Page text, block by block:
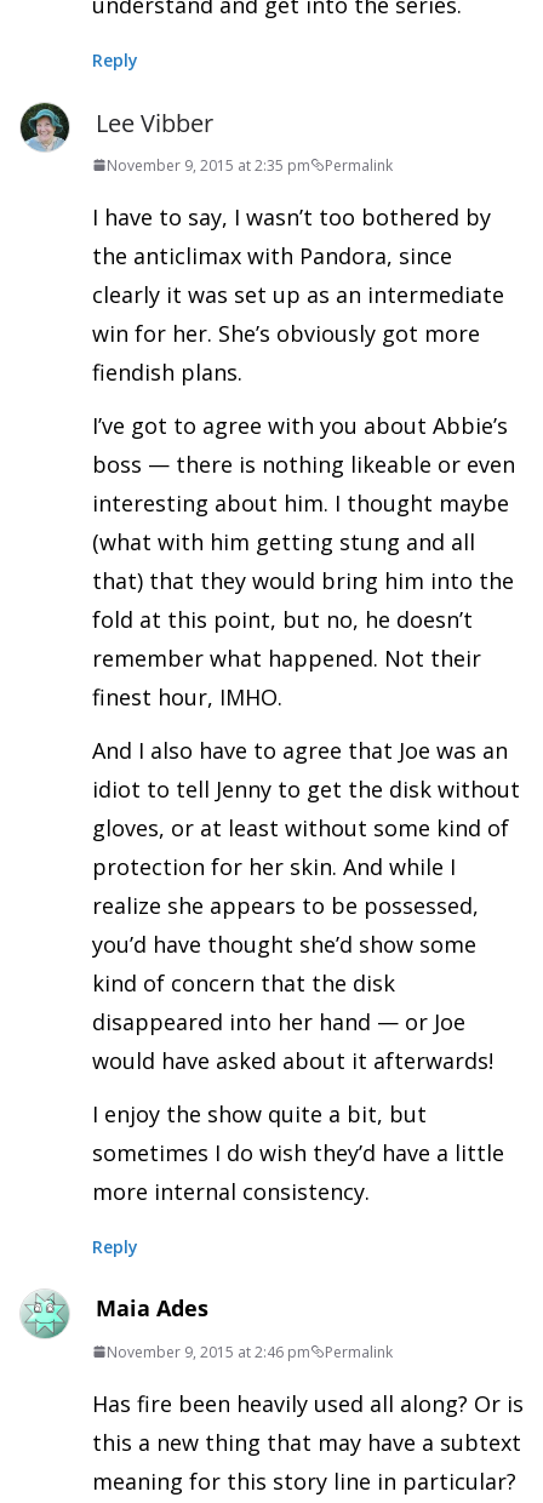
Reply
Lee Vibber
November 9, 2015 at 2:35 pm Permalink
I have to say, I wasn’t too bothered by
the anticlimax with Pandora, since
clearly it was set up as an intermediate
win for her. She’s obviously got more
fiendish plans.
I’ve got to agree with you about Abbie’s
boss — there is nothing likeable or even
interesting about him. I thought maybe
(what with him getting stung and all
that) that they would bring him into the
fold at this point, but no, he doesn’t
remember what happened. Not their
finest hour, IMHO.
And I also have to agree that Joe was an
idiot to tell Jenny to get the disk without
gloves, or at least without some kind of
protection for her skin. And while I
realize she appears to be possessed,
you’d have thought she’d show some
kind of concern that the disk
disappeared into her hand — or Joe
would have asked about it afterwards!
I enjoy the show quite a bit, but
sometimes I do wish they’d have a little
more internal consistency.
Reply
Maia Ades
November 9, 2015 at 2:46 pm Permalink
Has fire been heavily used all along? Or is
this a new thing that may have a subtext
meaning for this story line in particular?